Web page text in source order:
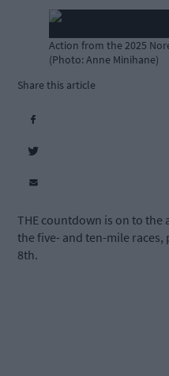
Action from the 2025
(Photo: Anne Minihane)
Share this article
THE countdown is on to the
the five- and ten-mile races,
8th.